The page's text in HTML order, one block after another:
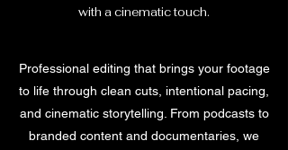
with a cinematic touch.
Professional editing that brings your footage
to life through clean cuts, intentional pacing,
and cinematic storytelling. From podcasts to
branded content and documentaries, we